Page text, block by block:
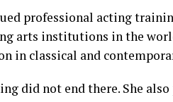
professional acting
arts institutions in the
in classical and
did not end there. She